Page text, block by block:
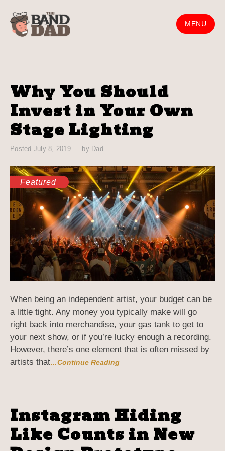
Skip
content
MENU
Why You Should
Invest in Your Own
Stage Lighting
Posted July 8, 2019 by Dad
Featured
When being an independent artist, your budget can be
a little tight. Any money you typically make will go
right back into merchandise, your gas tank to get to
your next show, or if you’re lucky enough a recording.
However, there’s one element that is often missed by
artists that…Continue Reading
Instagram Hiding
Like Counts in New